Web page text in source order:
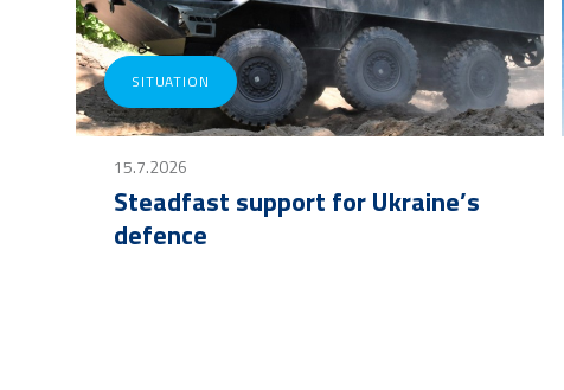
SITUATION
15.7.2026
Steadfast support for Ukraine’s
defence